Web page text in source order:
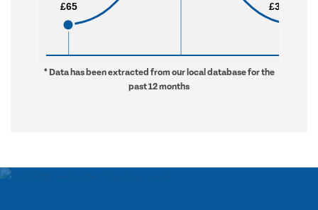
£65
£65 £3,108
£3,108
* Data has been extracted from our local database for the
past 12 months